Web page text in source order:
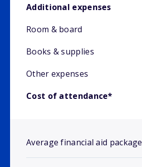
Additional expenses
Room & board
Books & supplies
Other expenses
Cost of attendance*
Average financial aid package